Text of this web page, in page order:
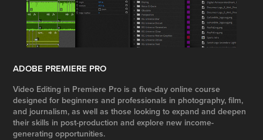
ADOBE PREMIERE PRO
Video Editing in Premiere Pro is a five-day online course
designed for beginners and professionals in photography, film,
and journalism, as well as those looking to expand and deepen
their skills in post-production and explore new income-
generating opportunities.